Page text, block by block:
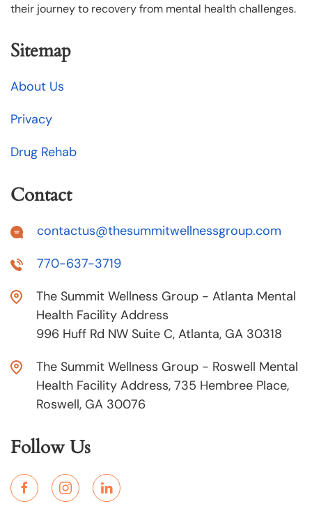
their journey to recovery from mental health challenges.
Sitemap
About Us
Privacy
Drug Rehab
Contact
contactus@thesummitwellnessgroup.com
770-637-3719
The Summit Wellness Group - Atlanta Mental
Health Facility Address
996 Huff Rd NW Suite C, Atlanta, GA 30318
The Summit Wellness Group - Roswell Mental
Health Facility Address, 735 Hembree Place,
Roswell, GA 30076
Follow Us